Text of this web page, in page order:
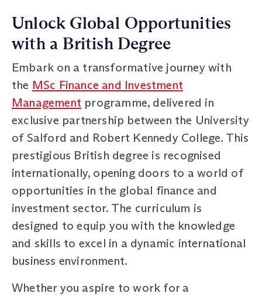
Unlock Global Opportunities
with a British Degree
Embark on a transformative journey with
the MSc Finance and Investment
Management programme, delivered in
exclusive partnership between the University
of Salford and Robert Kennedy College. This
prestigious British degree is recognised
internationally, opening doors to a world of
opportunities in the global finance and
investment sector. The curriculum is
designed to equip you with the knowledge
and skills to excel in a dynamic international
business environment.
Whether you aspire to work for a